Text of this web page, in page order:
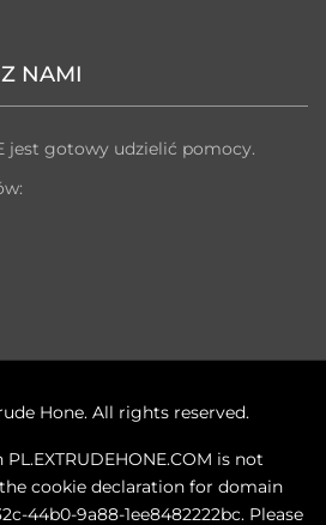
NAMI
jest gotowy udzielić pomocy.
Hone. All rights reserved.
is not
cookie declaration for domain
44b0-9a88-1ee8482222bc. Please